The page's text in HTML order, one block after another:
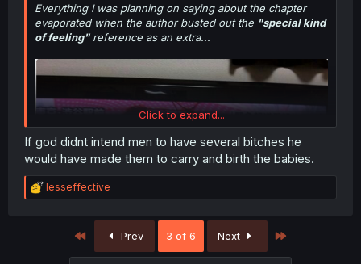
Everything I was planning on saying about the chapter
evaporated when the author busted out the "special kind
of feeling"reference as an extra...
Click to expand...
If god didnt intend men to have several bitches he
would have made them to carry and birth the babies.
R
e
lesseffective
First Prev 3 of 6 Next